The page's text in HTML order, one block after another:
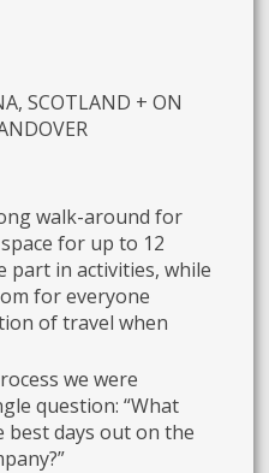
SCOTLAND + ON
walk-around for
for up to 12
part in activities, while
for everyone
of travel when
we were
question: “What
days out on the